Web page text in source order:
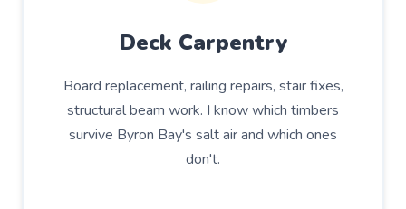
Deck Carpentry
Board replacement, railing repairs, stair fixes,
structural beam work. I know which timbers
survive Byron Bay's salt air and which ones
don't.